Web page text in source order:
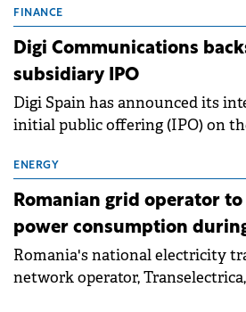
conditions of 2023–2025. For
extends beyond the
FINANCE
Digi Communications
subsidiary IPO
Digi Spain has announced its
initial public offering (IPO) on
million.
ENERGY
Romanian grid operator
power consumption
Romania's national electricity
network operator,